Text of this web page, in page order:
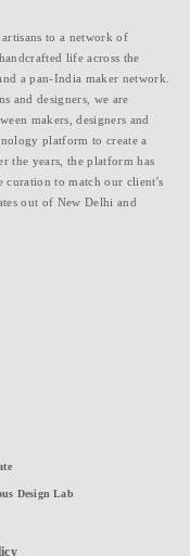
to a network of
life across the
a pan-India maker network.
and designers, we are
makers, designers and
platform to create a
the years, the platform has
curation to match our client's
out of New Delhi and
Design Lab